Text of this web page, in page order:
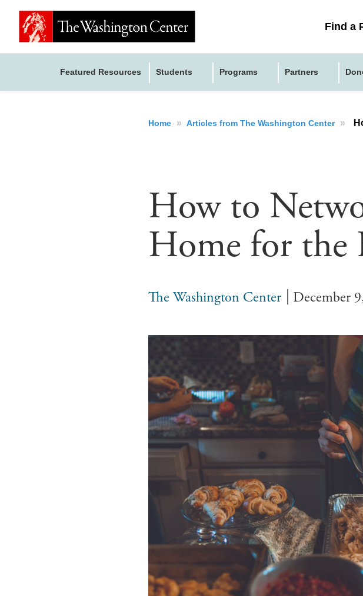
Find a
Featured Resources Students Programs Partners
Home » Articles from The Washington Center »
How to
Home for the
December
The Washington Center